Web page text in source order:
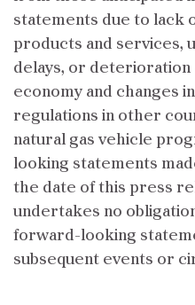
statements due to lack
products and services,
delays, or deterioration
economy and changes
regulations in other
natural gas vehicle
looking statements
the date of this press
undertakes no
forward-looking
subsequent events or